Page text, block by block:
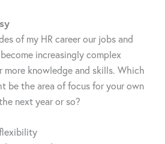
of my HR career our jobs and
increasingly complex
more knowledge and skills. Which
be the area of focus for your own
next year or so?